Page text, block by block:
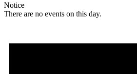
Notice
There are no events on this day.